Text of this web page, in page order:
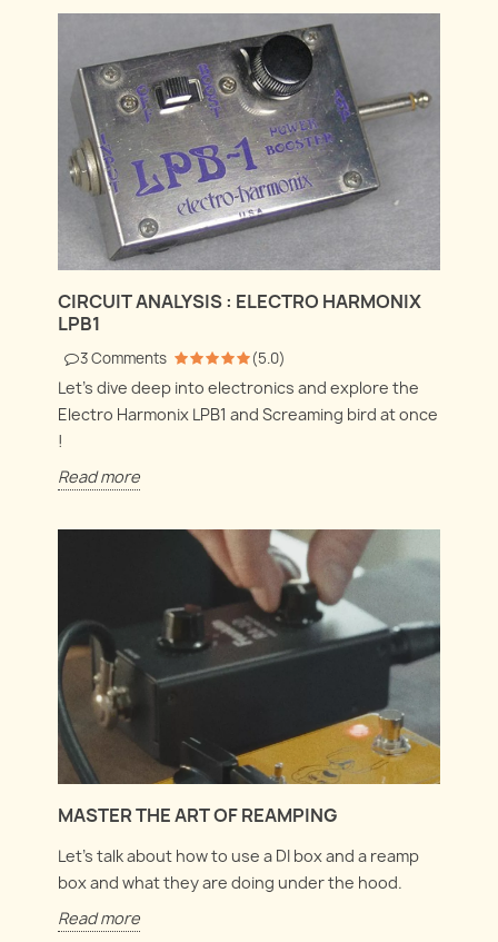
CIRCUIT ANALYSIS : ELECTRO HARMONIX
LPB1
3Comments (5.0)
Let's dive deep into electronics and explore the
Electro Harmonix LPB1 and Screaming bird at once
!
Read more
MASTER THE ART OF REAMPING
Let's talk about how to use a DI box and a reamp
box and what they are doing under the hood.
Read more